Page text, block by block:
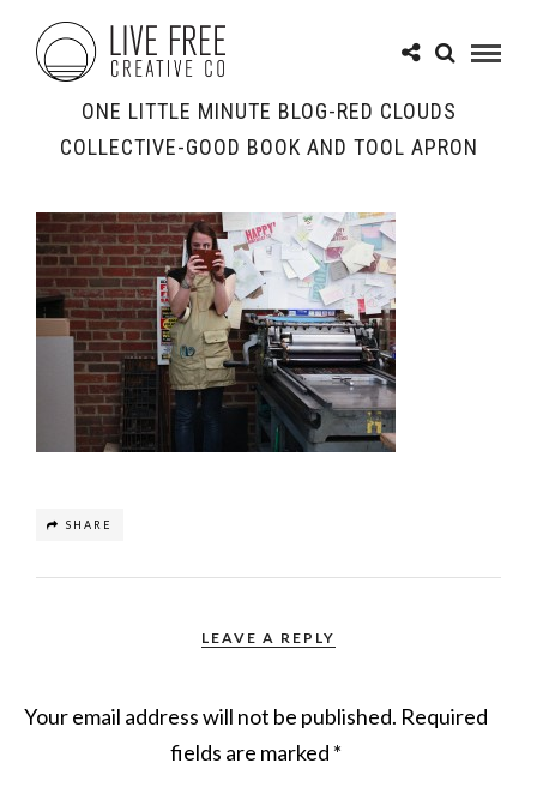
ONE LITTLE MINUTE BLOG-RED CLOUDS
COLLECTIVE-GOOD BOOK AND TOOL APRON
SHARE
LEAVE A REPLY
Your email address will not be published. Required
fields are marked *